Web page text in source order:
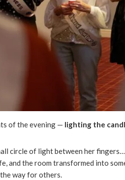
of the evening — lighting the
circle of light between her
and the room transformed into
way for others.